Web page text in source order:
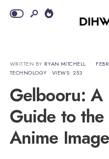
WRITTEN BY RYAN MITCHELL •
TECHNOLOGY • VIEWS: 253
Gelbooru: A
Guide to the
Anime